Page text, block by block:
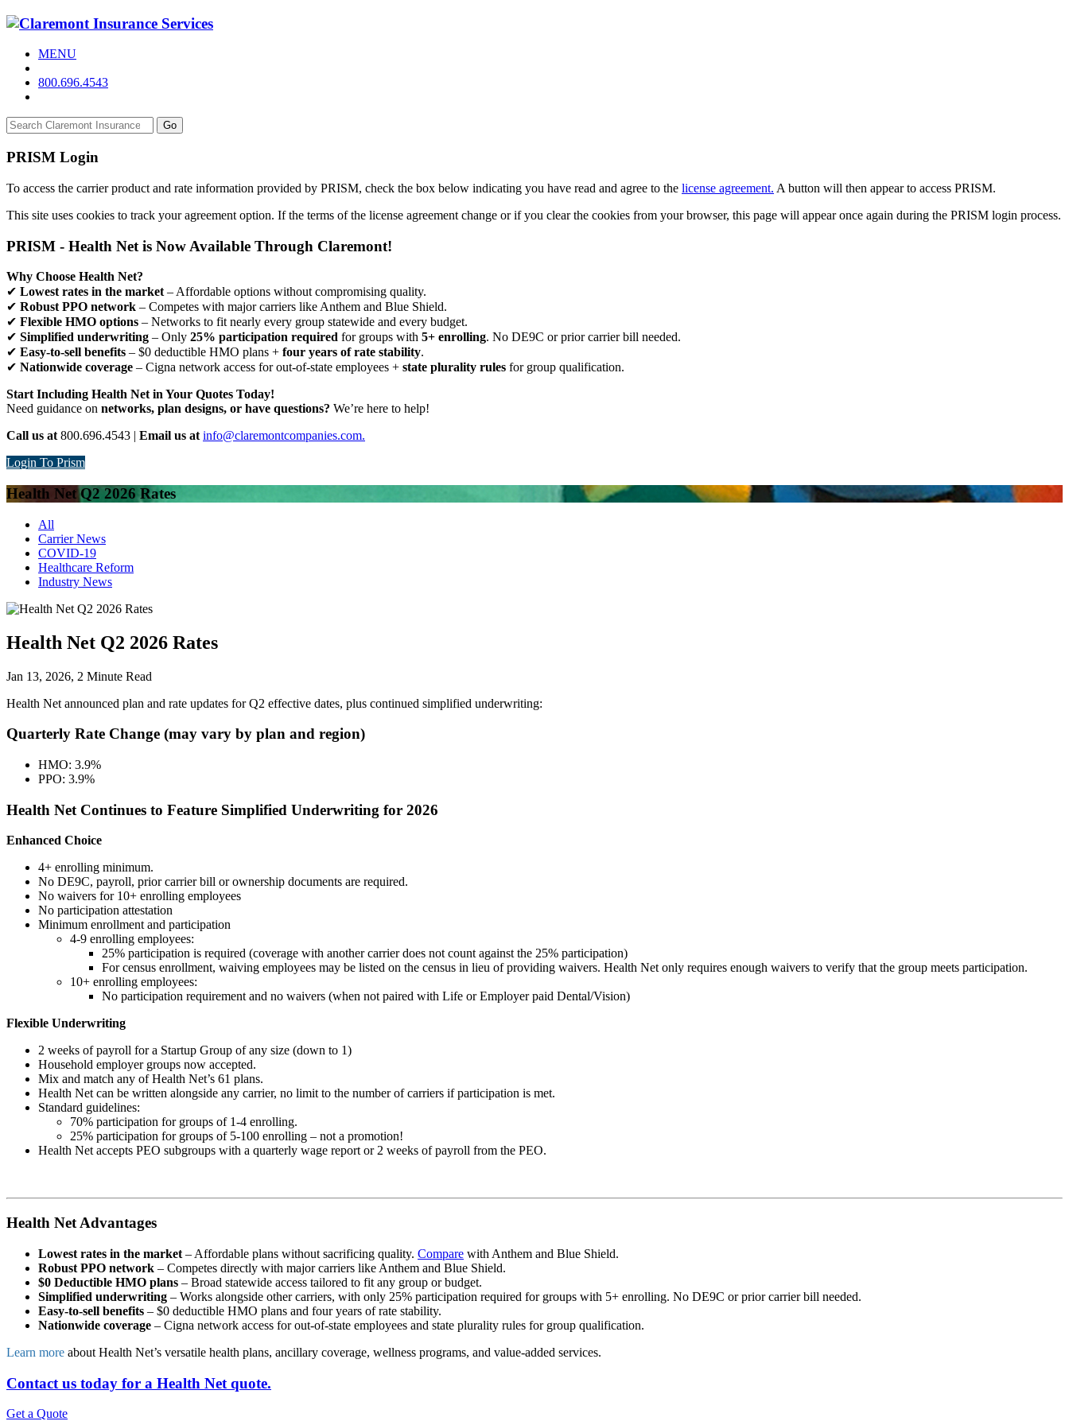
MENU
800.696.4543
Go
PRISM Login
To access the carrier product and rate information provided by PRISM, check the box below indicating you have read and agree to the license agreement. A button will then appear to access PRISM.
This site uses cookies to track your agreement option. If the terms of the license agreement change or if you clear the cookies from your browser, this page will appear once again during the PRISM login process.
PRISM - Health Net is Now Available Through Claremont!
Why Choose Health Net?
✔ Lowest rates in the market – Affordable options without compromising quality.
✔ Robust PPO network – Competes with major carriers like Anthem and Blue Shield.
✔ Flexible HMO options – Networks to fit nearly every group statewide and every budget.
✔ Simplified underwriting – Only 25% participation required for groups with 5+ enrolling. No DE9C or prior carrier bill needed.
✔ Easy-to-sell benefits – $0 deductible HMO plans + four years of rate stability.
✔ Nationwide coverage – Cigna network access for out-of-state employees + state plurality rules for group qualification.
Start Including Health Net in Your Quotes Today!
Need guidance on networks, plan designs, or have questions? We’re here to help!
Call us at 800.696.4543 | Email us at info@claremontcompanies.com.
Login To Prism
Health Net Q2 2026 Rates
All
Carrier News
COVID-19
Healthcare Reform
Industry News
Health Net Q2 2026 Rates
Jan 13, 2026, 2 Minute Read
Health Net announced plan and rate updates for Q2 effective dates, plus continued simplified underwriting:
Quarterly Rate Change (may vary by plan and region)
HMO: 3.9%
PPO: 3.9%
Health Net Continues to Feature Simplified Underwriting for 2026
Enhanced Choice
4+ enrolling minimum.
No DE9C, payroll, prior carrier bill or ownership documents are required.
No waivers for 10+ enrolling employees
No participation attestation
Minimum enrollment and participation
4-9 enrolling employees:
25% participation is required (coverage with another carrier does not count against the 25% participation)
For census enrollment, waiving employees may be listed on the census in lieu of providing waivers. Health Net only requires enough waivers to verify that the group meets participation.
10+ enrolling employees:
No participation requirement and no waivers (when not paired with Life or Employer paid Dental/Vision)
Flexible Underwriting
2 weeks of payroll for a Startup Group of any size (down to 1)
Household employer groups now accepted.
Mix and match any of Health Net’s 61 plans.
Health Net can be written alongside any carrier, no limit to the number of carriers if participation is met.
Standard guidelines:
70% participation for groups of 1-4 enrolling.
25% participation for groups of 5-100 enrolling – not a promotion!
Health Net accepts PEO subgroups with a quarterly wage report or 2 weeks of payroll from the PEO.
Health Net Advantages
Lowest rates in the market – Affordable plans without sacrificing quality. Compare with Anthem and Blue Shield.
Robust PPO network – Competes directly with major carriers like Anthem and Blue Shield.
$0 Deductible HMO plans – Broad statewide access tailored to fit any group or budget.
Simplified underwriting – Works alongside other carriers, with only 25% participation required for groups with 5+ enrolling. No DE9C or prior carrier bill needed.
Easy-to-sell benefits – $0 deductible HMO plans and four years of rate stability.
Nationwide coverage – Cigna network access for out-of-state employees and state plurality rules for group qualification.
Learn more about Health Net’s versatile health plans, ancillary coverage, wellness programs, and value-added services.
Contact us today for a Health Net quote.
Get a Quote